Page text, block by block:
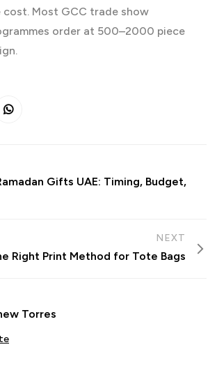
cost. Most GCC trade show
order at 500–2000 piece
Gifts UAE: Timing, Budget,
NEXT
Right Print Method for Tote Bags
Torres